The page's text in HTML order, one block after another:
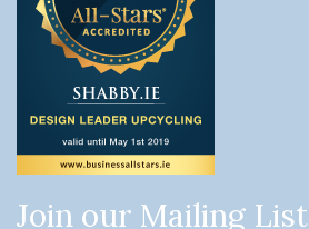
Join our Mailing List